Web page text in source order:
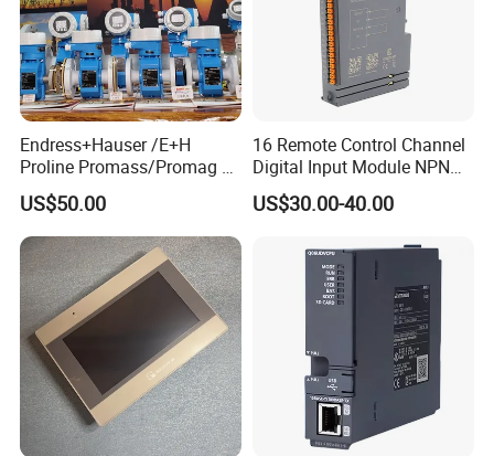
Endress+Hauser /E+H
Proline Promass/Promag P
300/Proline
Prosonic/Deltabar
US$50.00
16 Remote Control Channel
Digital Input Module NPN
Type
US$30.00-40.00